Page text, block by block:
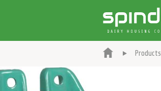
Products